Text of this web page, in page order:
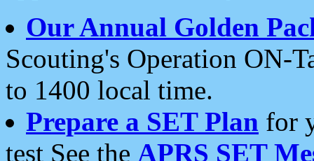
Our Annual Golden
Scouting's Operation ON-
to 1400 local time.
Prepare a SET Plan for
test See the APRS SET